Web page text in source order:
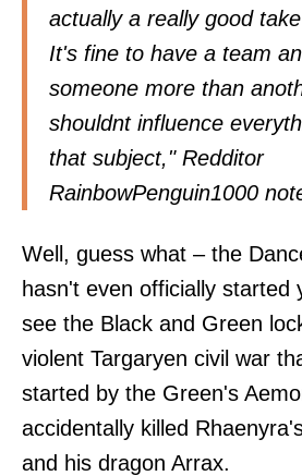
actually a really good
It's fine to have a team
someone more than
shouldnt influence
that subject," Redditor
RainbowPenguin1000
Well, guess what – the
hasn't even officially started
see the Black and Green
violent Targaryen civil war
started by the Green's
accidentally killed
and his dragon Arrax.